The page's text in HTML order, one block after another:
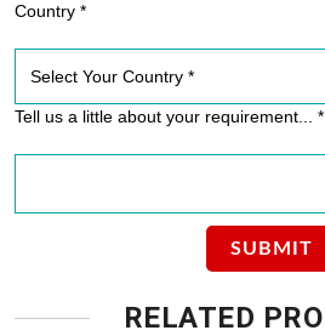
Country *
Tell us a little about your requirement... *
RELATED